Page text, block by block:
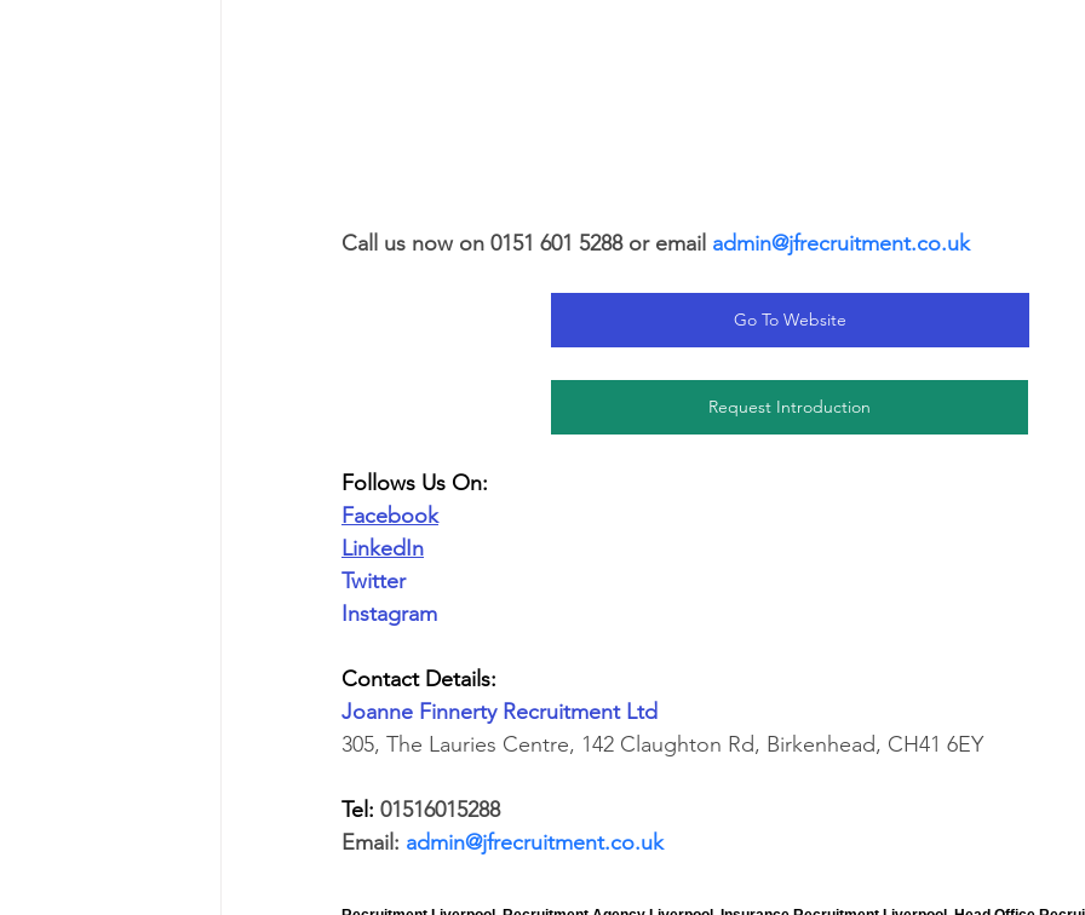
Call us now on 0151 601 5288 or email admin@jfrecruitment.co.uk
Go To Website
Request Introduction
Follows Us On:
Facebook
LinkedIn
Twitter
Instagram
Contact Details:
Joanne Finnerty Recruitment Ltd
305, The Lauries Centre, 142 Claughton Rd, Birkenhead, CH41 6EY
Tel: 01516015288
Email: admin@jfrecruitment.co.uk